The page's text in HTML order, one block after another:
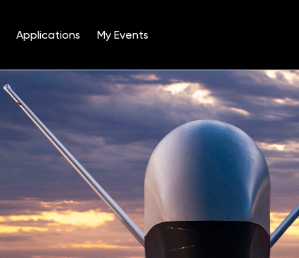
Applications My Events